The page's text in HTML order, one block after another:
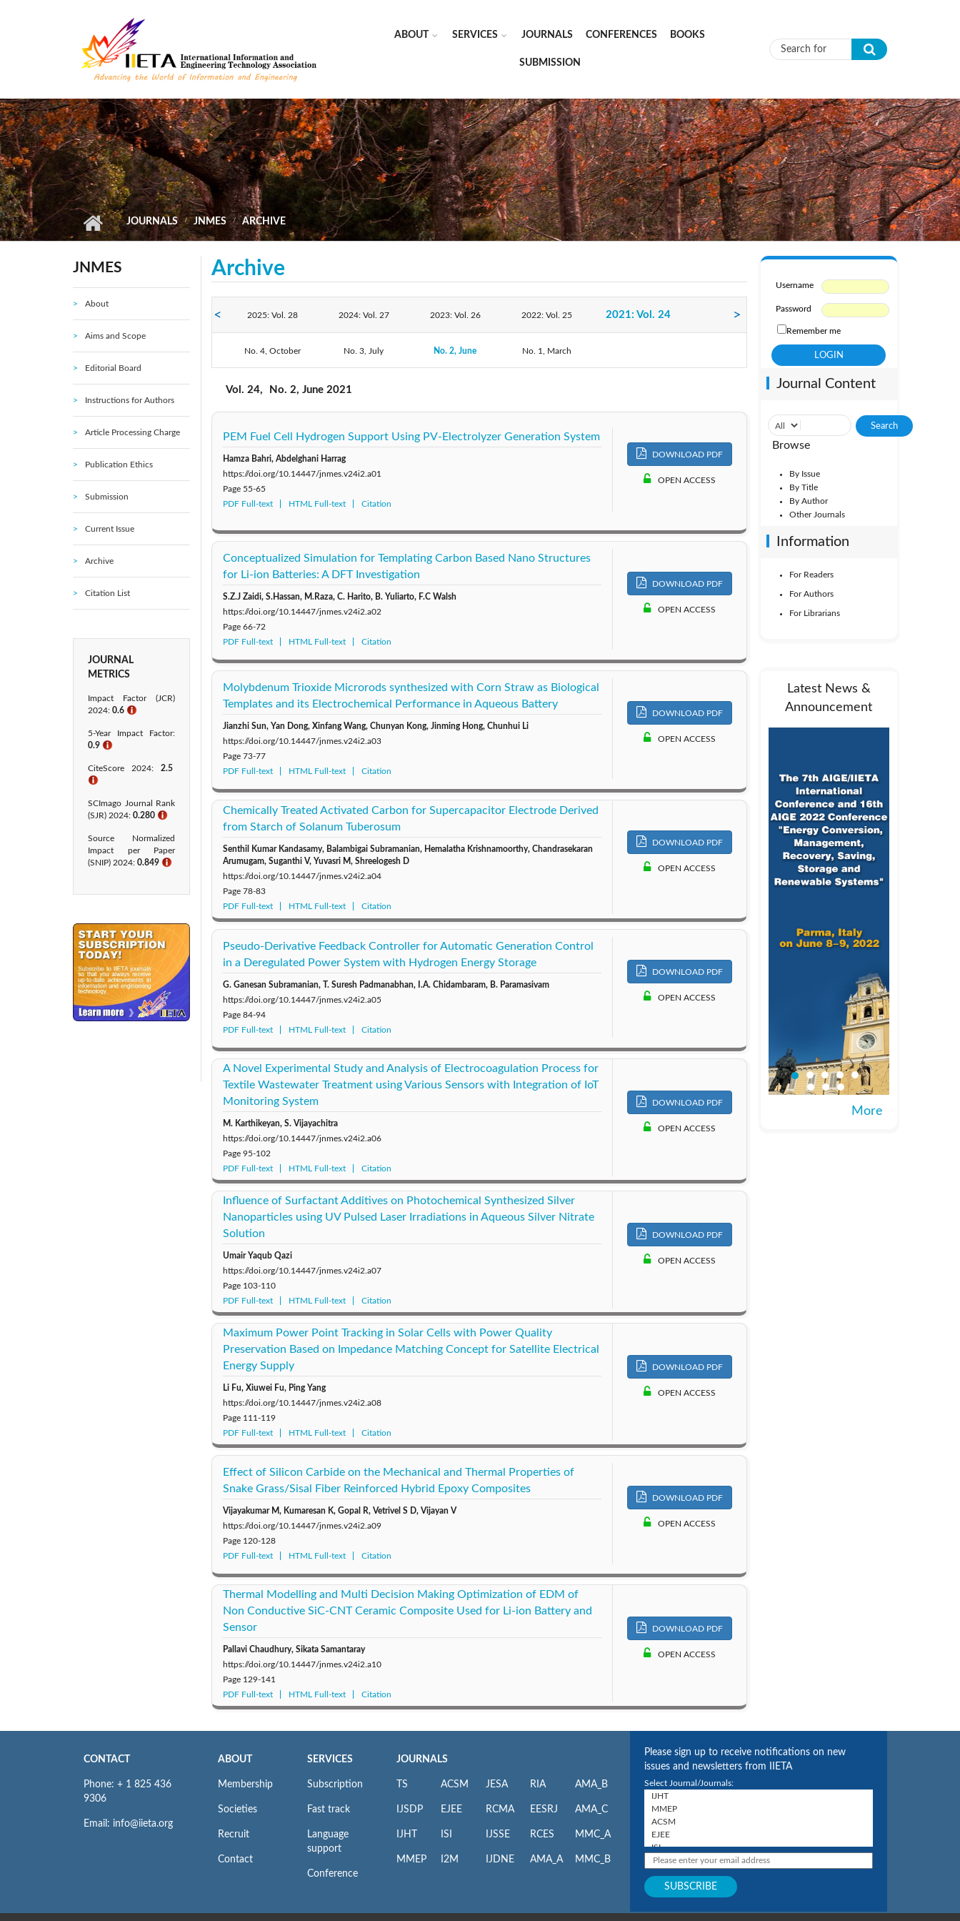
ABOUT SERVICES JOURNALS CONFERENCES BOOKS
SUBMISSION Search form
JOURNALS JNMES ARCHIVE
JNMES
About
Aims and Scope
Editorial Board
Instructions for Authors
Article Processing Charge
Publication Ethics
Submission
Current Issue
Archive
Citation List
JOURNAL
METRICS
Impact Factor (JCR)
2024: 0.6 ℹ
5-Year Impact Factor:
0.9 ℹ
CiteScore 2024: 2.5
ℹ
SCImago Journal Rank
(SJR) 2024: 0.280 ℹ
Source Normalized
Impact per Paper
(SNIP) 2024: 0.849 ℹ
240x200fu_ben_.jpg
Archive
2025: Vol. 28 2024: Vol. 27 2023: Vol. 26 2022: Vol. 25 2021: Vol. 24
2020: Vol. 23 2019: Vol. 22 2018: Vol. 21 2017: Vol. 20
2015: Vol. 18 2014: Vol. 17
2005: Vol. 8 2004: Vol. 7
No. 4, October No. 3, July No. 2, June No. 1, March
Vol. 24, No. 2, June 2021
PEM Fuel Cell Hydrogen Support Using PV-Electrolyzer Generation System
Hamza Bahri, Abdelghani Harrag
https://doi.org/10.14447/jnmes.v24i2.a01
Page 55-65
PDF Full-text
HTML Full-text Citation
DOWNLOAD PDF
OPEN ACCESS
Conceptualized Simulation for Templating Carbon Based Nano Structures
for Li-ion Batteries: A DFT Investigation
S.Z.J Zaidi, S.Hassan, M.Raza, C. Harito, B. Yuliarto, F.C Walsh
https://doi.org/10.14447/jnmes.v24i2.a02
Page 66-72
PDF Full-text
HTML Full-text Citation
DOWNLOAD PDF
OPEN ACCESS
Molybdenum Trioxide Microrods synthesized with Corn Straw as Biological
Templates and its Electrochemical Performance in Aqueous Battery
Jianzhi Sun, Yan Dong, Xinfang Wang, Chunyan Kong, Jinming Hong, Chunhui Li
https://doi.org/10.14447/jnmes.v24i2.a03
Page 73-77
PDF Full-text
HTML Full-text Citation
DOWNLOAD PDF
OPEN ACCESS
Chemically Treated Activated Carbon for Supercapacitor Electrode Derived
from Starch of Solanum Tuberosum
Senthil Kumar Kandasamy, Balambigai Subramanian, Hemalatha Krishnamoorthy, Chandrasekaran
Arumugam, Suganthi V, Yuvasri M, Shreelogesh D
https://doi.org/10.14447/jnmes.v24i2.a04
Page 78-83
PDF Full-text
HTML Full-text Citation
DOWNLOAD PDF
OPEN ACCESS
Pseudo-Derivative Feedback Controller for Automatic Generation Control
in a Deregulated Power System with Hydrogen Energy Storage
G. Ganesan Subramanian, T. Suresh Padmanabhan, I.A. Chidambaram, B. Paramasivam
https://doi.org/10.14447/jnmes.v24i2.a05
Page 84-94
PDF Full-text
HTML Full-text Citation
DOWNLOAD PDF
OPEN ACCESS
A Novel Experimental Study and Analysis of Electrocoagulation Process for
Textile Wastewater Treatment using Various Sensors with Integration of IoT
Monitoring System
M. Karthikeyan, S. Vijayachitra
https://doi.org/10.14447/jnmes.v24i2.a06
Page 95-102
PDF Full-text
HTML Full-text Citation
DOWNLOAD PDF
OPEN ACCESS
Influence of Surfactant Additives on Photochemical Synthesized Silver
Nanoparticles using UV Pulsed Laser Irradiations in Aqueous Silver Nitrate
Solution
Umair Yaqub Qazi
https://doi.org/10.14447/jnmes.v24i2.a07
Page 103-110
PDF Full-text
HTML Full-text Citation
DOWNLOAD PDF
OPEN ACCESS
Maximum Power Point Tracking in Solar Cells with Power Quality
Preservation Based on Impedance Matching Concept for Satellite Electrical
Energy Supply
Li Fu, Xiuwei Fu, Ping Yang
https://doi.org/10.14447/jnmes.v24i2.a08
Page 111-119
PDF Full-text
HTML Full-text Citation
DOWNLOAD PDF
OPEN ACCESS
Effect of Silicon Carbide on the Mechanical and Thermal Properties of
Snake Grass/Sisal Fiber Reinforced Hybrid Epoxy Composites
Vijayakumar M, Kumaresan K, Gopal R, Vetrivel S D, Vijayan V
https://doi.org/10.14447/jnmes.v24i2.a09
Page 120-128
PDF Full-text
HTML Full-text Citation
DOWNLOAD PDF
OPEN ACCESS
Thermal Modelling and Multi Decision Making Optimization of EDM of
Non Conductive SiC-CNT Ceramic Composite Used for Li-ion Battery and
Sensor
Pallavi Chaudhury, Sikata Samantaray
https://doi.org/10.14447/jnmes.v24i2.a10
Page 129-141
PDF Full-text
HTML Full-text Citation
DOWNLOAD PDF
OPEN ACCESS
Username
Password
Remember me
Journal Content
Browse
By Issue
By Title
By Author
Other Journals
Information
For Readers
For Authors
For Librarians
Latest News &
Announcement
More
CONTACT
Phone: + 1 825 436
9306
Email: info@iieta.org
ABOUT
Membership
Societies
Recruit
Contact
SERVICES
Subscription
Fast track
Language
support
Conference
JOURNALS
TS
IJSDP
IJHT
MMEP
ACSM
EJEE
ISI
I2M
JESA
RCMA
IJSSE
IJDNE
RIA
EESRJ
RCES
AMA_A
AMA_B
AMA_C
MMC_A
MMC_B
Please sign up to receive notifications on new
issues and newsletters from IIETA
Select Journal/Journals: